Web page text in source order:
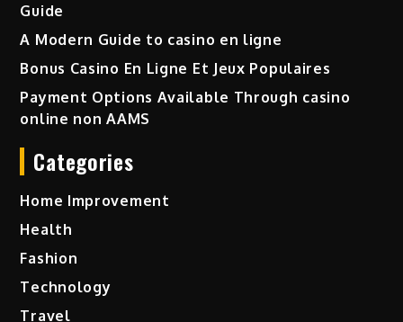
Guide
A Modern Guide to casino en ligne
Bonus Casino En Ligne Et Jeux Populaires
Payment Options Available Through casino
online non AAMS
Categories
Home Improvement
Health
Fashion
Technology
Travel